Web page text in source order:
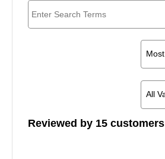
Reviewed by 15 customers